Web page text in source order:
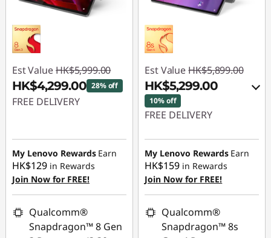
Est Value HK$5,999.00
HK$4,299.00 28% off
FREE DELIVERY
HK$1,700.00
My Lenovo Rewards Earn
HK$129 in Rewards
Join Now for FREE!
Qualcomm®
Snapdragon™ 8 Gen
Est Value HK$5,899.00
HK$5,299.00
10% off
FREE DELIVERY
Instant Savings :-
HK$600.00
OR
eCoupon Savings :-
HK$600.00
*Savings cannot be
My Lenovo Rewards Earn
HK$159 in Rewards
Join Now for FREE!
Qualcomm®
Snapdragon™ 8s